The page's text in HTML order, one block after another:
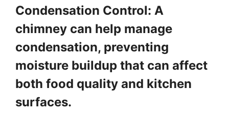
Condensation Control: A
chimney can help manage
condensation, preventing
moisture buildup that can affect
both food quality and kitchen
surfaces.